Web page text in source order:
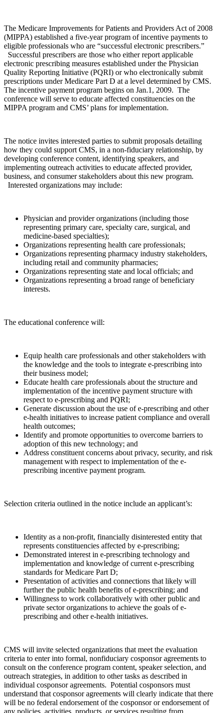
The Medicare Improvements for Patients and Providers Act of 2008
(MIPPA) established a five-year program of incentive payments to
eligible professionals who are “successful electronic prescribers.”
Successful prescribers are those who either report applicable
electronic prescribing measures established under the Physician
Quality Reporting Initiative (PQRI) or who electronically submit
prescriptions under Medicare Part D at a level determined by CMS.
The incentive payment program begins on Jan.1, 2009. The
conference will serve to educate affected constituencies on the
MIPPA program and CMS’ plans for implementation.
The notice invites interested parties to submit proposals detailing
how they could support CMS, in a non-fiduciary relationship, by
developing conference content, identifying speakers, and
implementing outreach activities to educate affected provider,
business, and consumer stakeholders about this new program.
Interested organizations may include:
Physician and provider organizations (including those
representing primary care, specialty care, surgical, and
medicine-based specialties);
Organizations representing health care professionals;
Organizations representing pharmacy industry stakeholders,
including retail and community pharmacies;
Organizations representing state and local officials; and
Organizations representing a broad range of beneficiary
interests.
The educational conference will:
Equip health care professionals and other stakeholders with
the knowledge and the tools to integrate e-prescribing into
their business model;
Educate health care professionals about the structure and
implementation of the incentive payment structure with
respect to e-prescribing and PQRI;
Generate discussion about the use of e-prescribing and other
e-health initiatives to increase patient compliance and overall
health outcomes;
Identify and promote opportunities to overcome barriers to
adoption of this new technology; and
Address constituent concerns about privacy, security, and risk
management with respect to implementation of the e-
prescribing incentive payment program.
Selection criteria outlined in the notice include an applicant’s:
Identity as a non-profit, financially disinterested entity that
represents constituencies affected by e-prescribing;
Demonstrated interest in e-prescribing technology and
implementation and knowledge of current e-prescribing
standards for Medicare Part D;
Presentation of activities and connections that likely will
further the public health benefits of e-prescribing; and
Willingness to work collaboratively with other public and
private sector organizations to achieve the goals of e-
prescribing and other e-health initiatives.
CMS will invite selected organizations that meet the evaluation
criteria to enter into formal, nonfiduciary cosponsor agreements to
consult on the conference program content, speaker selection, and
outreach strategies, in addition to other tasks as described in
individual cosponsor agreements. Potential cosponsors must
understand that cosponsor agreements will clearly indicate that there
will be no federal endorsement of the cosponsor or endorsement of